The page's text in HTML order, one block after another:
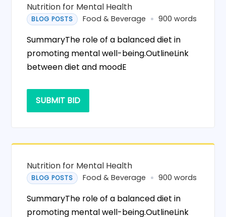
Nutrition for Mental Health
BLOG POSTS Food & Beverage 900 words
SummaryThe role of a balanced diet in
promoting mental well-being.OutlineLink
between diet and moodE
SUBMIT BID
Nutrition for Mental Health
BLOG POSTS Food & Beverage 900 words
SummaryThe role of a balanced diet in
promoting mental well-being.OutlineLink